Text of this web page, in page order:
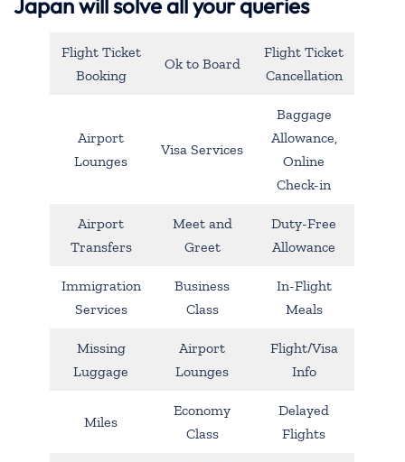
Flight Ticket
Booking
Ok to Board
Flight Ticket
Cancellation
Airport
Lounges
Visa Services
Baggage
Allowance,
Online
Check-in
Airport
Transfers
Meet and
Greet
Duty-Free
Allowance
Immigration
Services
Business
Class
In-Flight
Meals
Missing
Luggage
Airport
Lounges
Flight/Visa
Info
Miles
Economy
Class
Delayed
Flights